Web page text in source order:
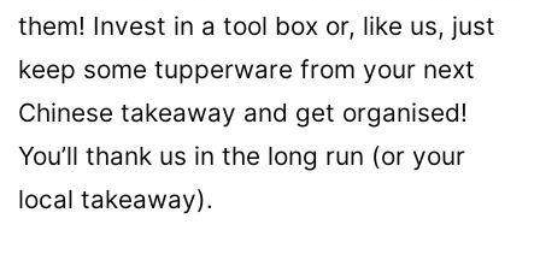
them! Invest in a tool box or, like us, just
keep some tupperware from your next
Chinese takeaway and get organised!
You’ll thank us in the long run (or your
local takeaway).